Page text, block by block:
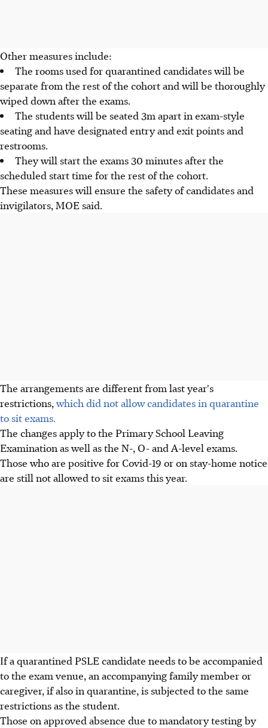
Other measures include:
The rooms used for quarantined candidates will be
separate from the rest of the cohort and will be thoroughly
wiped down after the exams.
The students will be seated 3m apart in exam-style
seating and have designated entry and exit points and
restrooms.
They will start the exams 30 minutes after the
scheduled start time for the rest of the cohort.
These measures will ensure the safety of candidates and
invigilators, MOE said.
The arrangements are different from last year's
restrictions,which did not allow candidates in quarantine
to sit exams.
The changes apply to the Primary School Leaving
Examination as well as the N-, O- and A-level exams.
Those who are positive for Covid-19 or on stay-home notice
are still not allowed to sit exams this year.
If a quarantined PSLE candidate needs to be accompanied
to the exam venue, an accompanying family member or
caregiver, if also in quarantine, is subjected to the same
restrictions as the student.
Those on approved absence due to mandatory testing by